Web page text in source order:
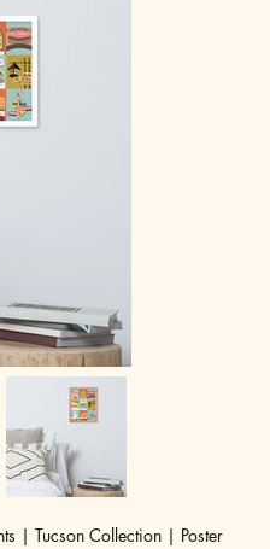
| Tucson Collection | Poster